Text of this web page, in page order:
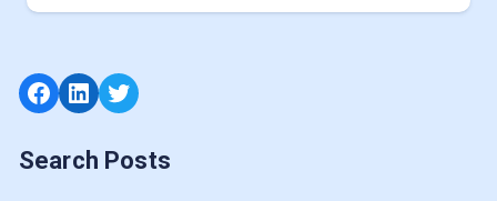
Facebook
LinkedIn
Twitter
Search Posts